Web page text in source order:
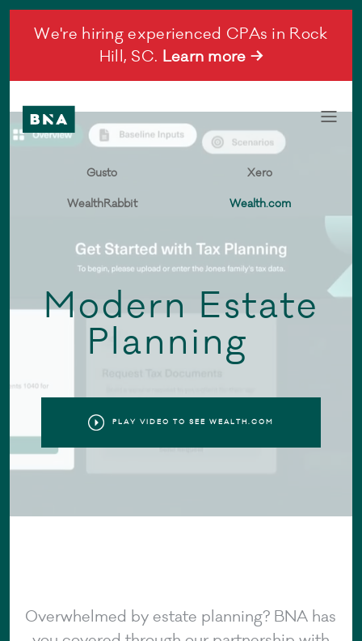
We're hiring experienced CPAs in Rock
Hill, SC. Learn more →
Gusto Xero
WealthRabbit Wealth.com
Modern Estate
Planning
PLAY VIDEO TO SEE WEALTH.COM
Overwhelmed by estate planning? BNA has